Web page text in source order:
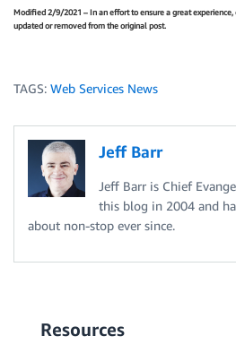
Modified 2/9/2021 – In an effort to ensure a great experience,
updated or removed from the original post.
TAGS: Web Services News
Jeff Barr
Jeff Barr is Chief
this blog in 2004 and
about non-stop ever since.
Resources